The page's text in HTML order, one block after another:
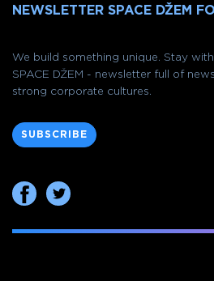
NEWSLETTER SPACE DŽEM
We build something unique. Stay
SPACE DŽEM - newsletter full of
strong corporate cultures.
SUBSCRIBE